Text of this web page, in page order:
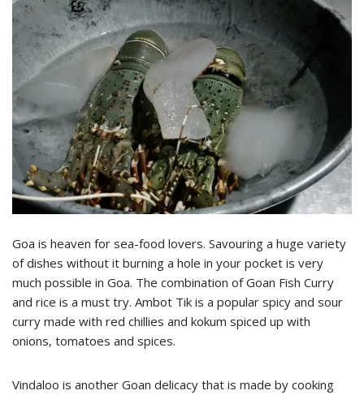
Goa is heaven for sea-food lovers. Savouring a huge variety
of dishes without it burning a hole in your pocket is very
much possible in Goa. The combination of Goan Fish Curry
and rice is a must try. Ambot Tik is a popular spicy and sour
curry made with red chillies and kokum spiced up with
onions, tomatoes and spices.
Vindaloo is another Goan delicacy that is made by cooking